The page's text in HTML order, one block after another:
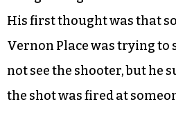
His first thought was that
Vernon Place was trying to
not see the shooter, but he
the shot was fired at